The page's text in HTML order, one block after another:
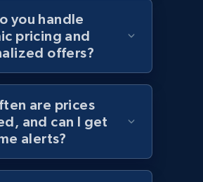
- Discover products by
you handle
pricing and
offers?
are prices
and can I get
alerts?